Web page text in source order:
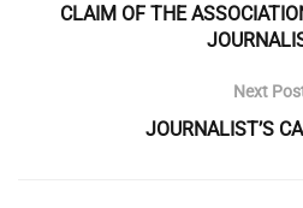
CLAIM OF THE
Next
JOURNALIST’S